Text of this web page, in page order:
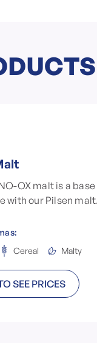
OX malt is a
with our Pilsen
Cereal Malty
SEE PRICES